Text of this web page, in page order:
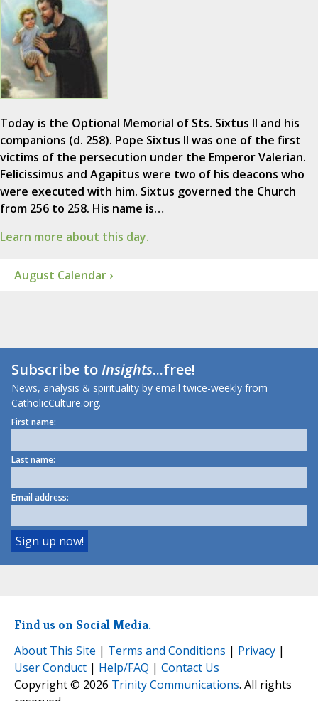
Today is the Optional Memorial of Sts. Sixtus II and his
companions (d. 258). Pope Sixtus II was one of the first
victims of the persecution under the Emperor Valerian.
Felicissimus and Agapitus were two of his deacons who
were executed with him. Sixtus governed the Church
from 256 to 258. His name is…
Learn more about this day.
August Calendar ›
Subscribe toInsights...free!
News, analysis & spirituality by email twice-weekly from
CatholicCulture.org.
First name:
Last name:
Email address:
Find us on Social Media.
About This Site | Terms and Conditions | Privacy |
User Conduct | Help/FAQ | Contact Us
Copyright © 2026 Trinity Communications. All rights